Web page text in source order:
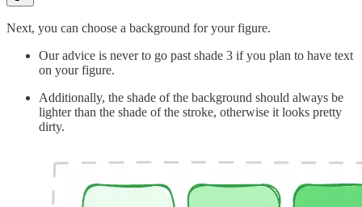
Next, you can choose a background for your figure.
Our advice is never to go past shade 3 if you plan to have text
on your figure.
Additionally, the shade of the background should always be
lighter than the shade of the stroke, otherwise it looks pretty
dirty.